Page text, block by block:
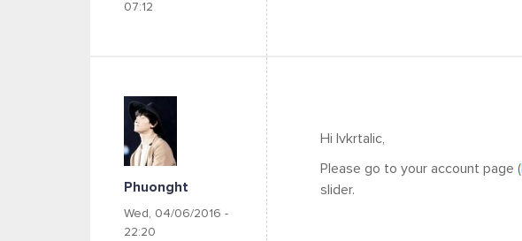
07:12
Phuonght
Wed, 04/06/2016 -
22:20
Hi Ivkrtalic,
Please go to your account page (
slider.